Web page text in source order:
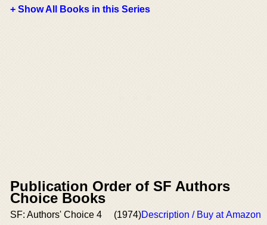
+ Show All Books in this Series
Publication Order of SF Authors
Choice Books
SF: Authors' Choice 4 (1974)Description / Buy at Amazon